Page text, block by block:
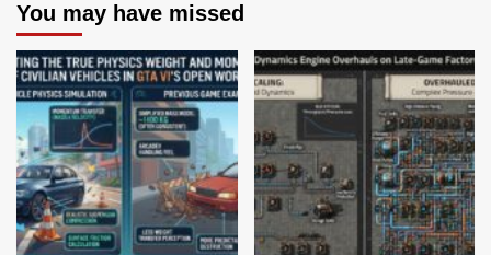
You may have missed